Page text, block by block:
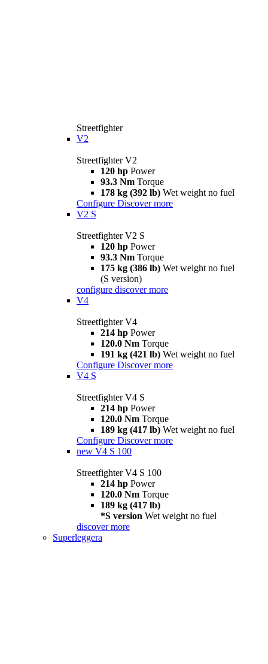
Streetfighter
V2
Streetfighter V2
120 hp Power
93.3 Nm Torque
178 kg (392 lb) Wet weight no fuel
Configure Discover more
V2 S
Streetfighter V2 S
120 hp Power
93.3 Nm Torque
175 kg (386 lb) Wet weight no fuel
(S version)
configure discover more
V4
Streetfighter V4
214 hp Power
120.0 Nm Torque
191 kg (421 lb) Wet weight no fuel
Configure Discover more
V4 S
Streetfighter V4 S
214 hp Power
120.0 Nm Torque
189 kg (417 lb) Wet weight no fuel
Configure Discover more
new V4 S 100
Streetfighter V4 S 100
214 hp Power
120.0 Nm Torque
189 kg (417 lb)
*S version Wet weight no fuel
discover more
Superleggera